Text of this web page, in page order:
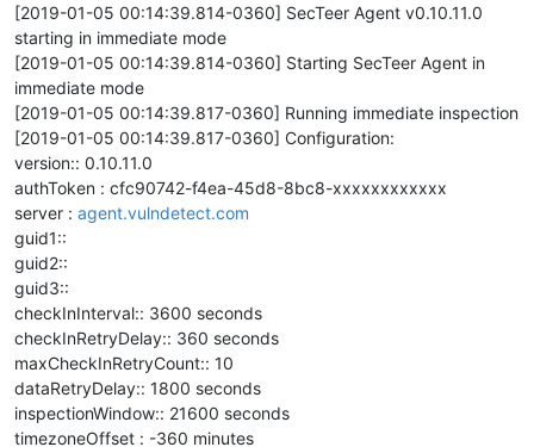
[2019-01-05 00:14:39.814-0360] SecTeer Agent v0.10.11.0
starting in immediate mode
[2019-01-05 00:14:39.814-0360] Starting SecTeer Agent in
immediate mode
[2019-01-05 00:14:39.817-0360] Running immediate inspection
[2019-01-05 00:14:39.817-0360] Configuration:
version:: 0.10.11.0
authToken : cfc90742-f4ea-45d8-8bc8-xxxxxxxxxxxx
server : agent.vulndetect.com
guid1::
guid2::
guid3::
checkInInterval:: 3600 seconds
checkInRetryDelay:: 360 seconds
maxCheckInRetryCount:: 10
dataRetryDelay:: 1800 seconds
inspectionWindow:: 21600 seconds
timezoneOffset : -360 minutes